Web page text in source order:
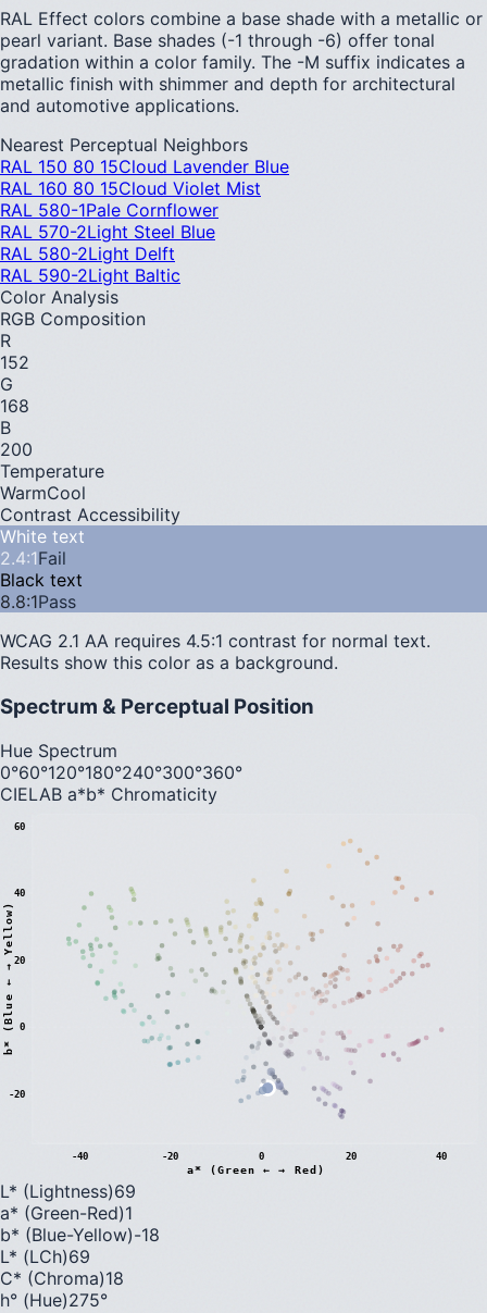
RAL Effect colors combine a base shade with a metallic or
pearl variant. Base shades (-1 through -6) offer tonal
gradation within a color family. The -M suffix indicates a
metallic finish with shimmer and depth for architectural
and automotive applications.
Nearest Perceptual Neighbors
RAL 150 80 15Cloud Lavender Blue
RAL 160 80 15Cloud Violet Mist
RAL 580-1Pale Cornflower
RAL 570-2Light Steel Blue
RAL 580-2Light Delft
RAL 590-2Light Baltic
Color Analysis
RGB Composition
R
152
G
168
B
200
Temperature
WarmCool
Contrast Accessibility
White text
2.4:1Fail
Black text
8.8:1Pass
WCAG 2.1 AA requires 4.5:1 contrast for normal text.
Results show this color as a background.
Spectrum & Perceptual Position
Hue Spectrum
0°60°120°180°240°300°360°
CIELAB a*b* Chromaticity
-40 -20 0 20 40
-20
0
20
40
60
a* (Green ← → Red)
b
*
(
B
l
u
e
←
→
Y
e
l
l
o
w
)
L* (Lightness)69
a* (Green-Red)1
b* (Blue-Yellow)-18
L* (LCh)69
C* (Chroma)18
h° (Hue)275°